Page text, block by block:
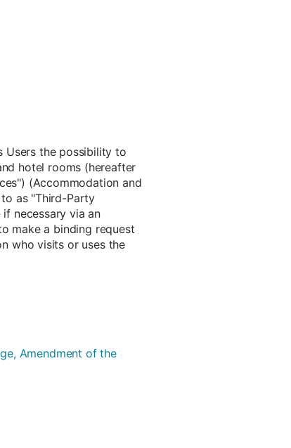
Users the possibility to
hotel rooms (hereafter
(Accommodation and
as "Third-Party
necessary via an
make a binding request
who visits or uses the
Amendment of the